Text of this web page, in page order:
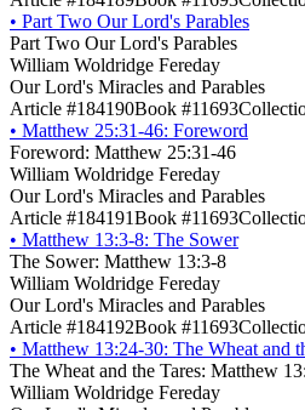
• Part Two Our Lord's Parables
Part Two Our Lord's Parables
William Woldridge Fereday
Our Lord's Miracles and Parables
Article #184190Book #11693
• Matthew 25:31-46: Foreword
Foreword: Matthew 25:31-46
William Woldridge Fereday
Our Lord's Miracles and Parables
Article #184191Book #11693
• Matthew 13:3-8: The Sower
The Sower: Matthew 13:3-8
William Woldridge Fereday
Our Lord's Miracles and Parables
Article #184192Book #11693
• Matthew 13:24-30: The Wheat and
The Wheat and the Tares: Matthew
William Woldridge Fereday